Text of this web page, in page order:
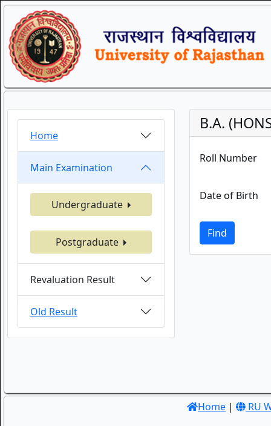
Home
Main Examination
Undergraduate
Postgraduate
Revaluation Result
Old Result
B.A.
Roll Number
Date of Birth
Find
Home | RU